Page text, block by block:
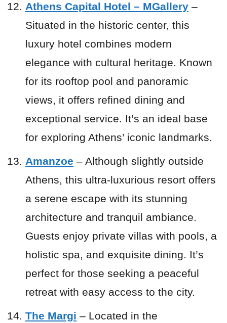
Athens Capital Hotel – MGallery –
Situated in the historic center, this
luxury hotel combines modern
elegance with cultural heritage. Known
for its rooftop pool and panoramic
views, it offers refined dining and
exceptional service. It’s an ideal base
for exploring Athens’ iconic landmarks.
Amanzoe – Although slightly outside
Athens, this ultra-luxurious resort offers
a serene escape with its stunning
architecture and tranquil ambiance.
Guests enjoy private villas with pools, a
holistic spa, and exquisite dining. It’s
perfect for those seeking a peaceful
retreat with easy access to the city.
The Margi – Located in the